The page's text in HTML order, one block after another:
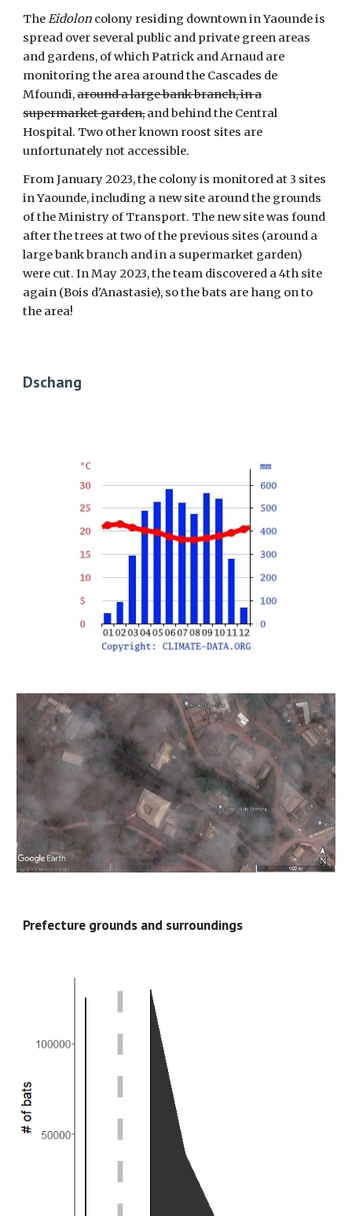
TheEidolon colony residing downtown in Yaounde is
spread over several public and private green areas
and gardens, of which Patrick and Arnaud are
monitoring the area around the Cascades de
Mfoundi,around a large bank branch, in a
supermarket garden,and behind the Central
Hospital. Two other known roost sites are
unfortunately not accessible.
From January 2023, the colony is monitored at 3 sites
in Yaounde, including a new site around the grounds
of the Ministry of Transport. The new site was found
after the trees at two of the previous sites (around a
large bank branch and in a supermarket garden)
were cut. In May 2023, the team discovered a 4th site
again (Bois d'Anastasie), so the bats are hang on to
the area!
Dschang
Prefecture grounds and surroundings